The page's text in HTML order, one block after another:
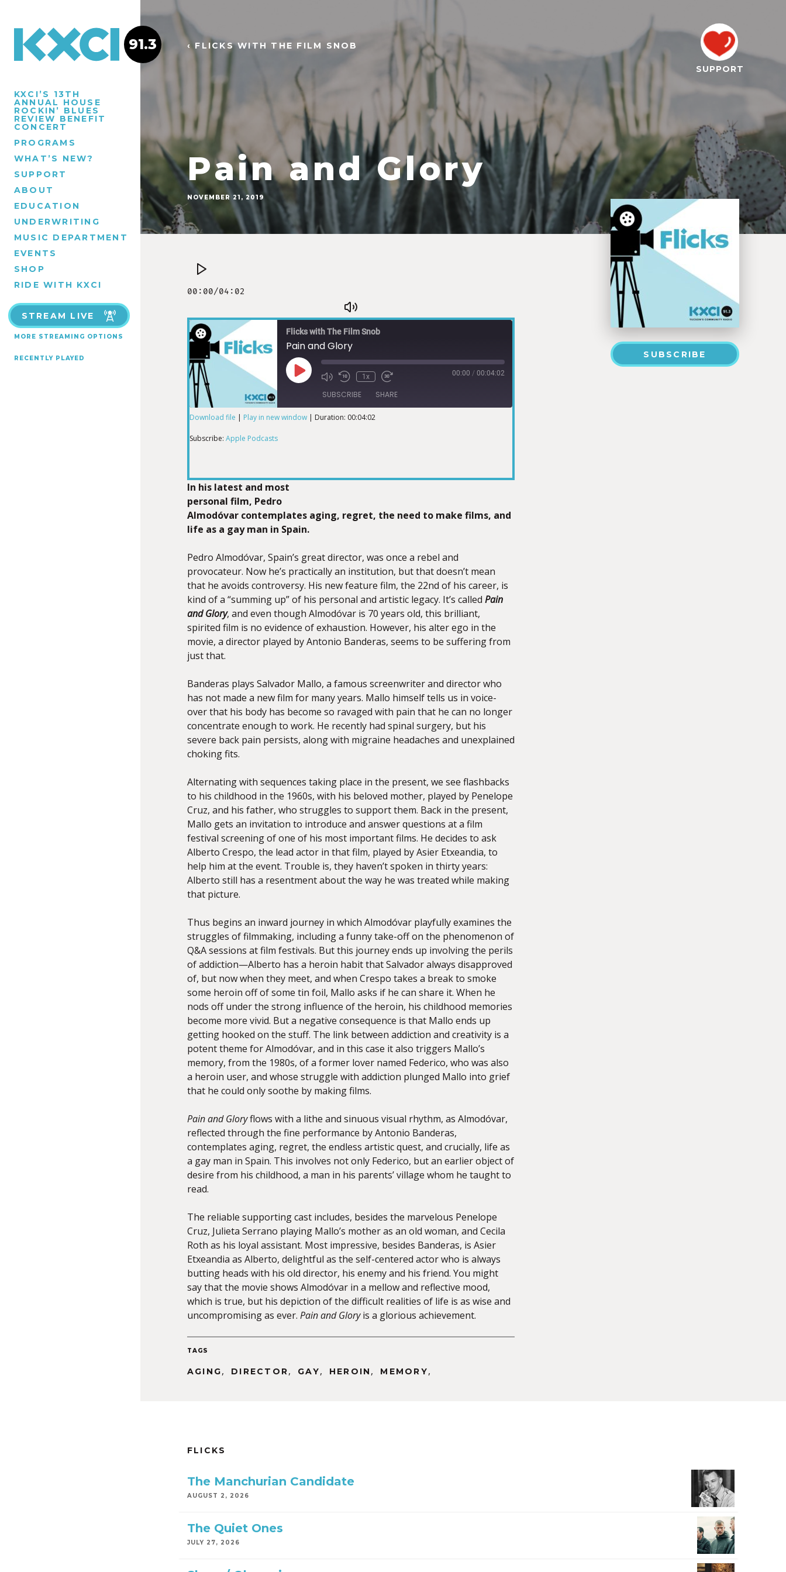
KXCI’S 13TH
ANNUAL HOUSE
ROCKIN’ BLUES
REVIEW BENEFIT
CONCERT
PROGRAMS
WHAT’S NEW?
SUPPORT
ABOUT
EDUCATION
UNDERWRITING
MUSIC DEPARTMENT
EVENTS
SHOP
RIDE WITH KXCI
STREAM LIVE
MORE STREAMING OPTIONS
RECENTLY PLAYED
91.3 ‹ FLICKS WITH THE FILM SNOB
Pain and Glory
NOVEMBER 21, 2019
SUPPORT
SUBSCRIBE
Flicks with The Film Snob
Pain and Glory
1x 00:00 / 00:04:02
SUBSCRIBE SHARE
Download file | Play in new window | Duration: 00:04:02
Subscribe: Apple Podcasts
In his latest and most
personal film, Pedro
Almodóvar contemplates aging, regret, the need to make films, and
life as a gay man in Spain.
Pedro Almodóvar, Spain’s great director, was once a rebel and
provocateur. Now he’s practically an institution, but that doesn’t mean
that he avoids controversy. His new feature film, the 22nd of his career, is
kind of a “summing up” of his personal and artistic legacy. It’s called Pain
and Glory, and even though Almodóvar is 70 years old, this brilliant,
spirited film is no evidence of exhaustion. However, his alter ego in the
movie, a director played by Antonio Banderas, seems to be suffering from
just that.
Banderas plays Salvador Mallo, a famous screenwriter and director who
has not made a new film for many years. Mallo himself tells us in voice-
over that his body has become so ravaged with pain that he can no longer
concentrate enough to work. He recently had spinal surgery, but his
severe back pain persists, along with migraine headaches and unexplained
choking fits.
Alternating with sequences taking place in the present, we see flashbacks
to his childhood in the 1960s, with his beloved mother, played by Penelope
Cruz, and his father, who struggles to support them. Back in the present,
Mallo gets an invitation to introduce and answer questions at a film
festival screening of one of his most important films. He decides to ask
Alberto Crespo, the lead actor in that film, played by Asier Etxeandia, to
help him at the event. Trouble is, they haven’t spoken in thirty years:
Alberto still has a resentment about the way he was treated while making
that picture.
Thus begins an inward journey in which Almodóvar playfully examines the
struggles of filmmaking, including a funny take-off on the phenomenon of
Q&A sessions at film festivals. But this journey ends up involving the perils
of addiction—Alberto has a heroin habit that Salvador always disapproved
of, but now when they meet, and when Crespo takes a break to smoke
some heroin off of some tin foil, Mallo asks if he can share it. When he
nods off under the strong influence of the heroin, his childhood memories
become more vivid. But a negative consequence is that Mallo ends up
getting hooked on the stuff. The link between addiction and creativity is a
potent theme for Almodóvar, and in this case it also triggers Mallo’s
memory, from the 1980s, of a former lover named Federico, who was also
a heroin user, and whose struggle with addiction plunged Mallo into grief
that he could only soothe by making films.
Pain and Gloryflows with a lithe and sinuous visual rhythm, as Almodóvar,
reflected through the fine performance by Antonio Banderas,
contemplates aging, regret, the endless artistic quest, and crucially, life as
a gay man in Spain. This involves not only Federico, but an earlier object of
desire from his childhood, a man in his parents’ village whom he taught to
read.
The reliable supporting cast includes, besides the marvelous Penelope
Cruz, Julieta Serrano playing Mallo’s mother as an old woman, and Cecila
Roth as his loyal assistant. Most impressive, besides Banderas, is Asier
Etxeandia as Alberto, delightful as the self-centered actor who is always
butting heads with his old director, his enemy and his friend. You might
say that the movie shows Almodóvar in a mellow and reflective mood,
which is true, but his depiction of the difficult realities of life is as wise and
uncompromising as ever. Pain and Gloryis a glorious achievement.
TAGS
AGING, DIRECTOR, GAY, HEROIN , MEMORY,
FLICKS
The Manchurian Candidate
AUGUST 2, 2026
The Quiet Ones
JULY 27, 2026